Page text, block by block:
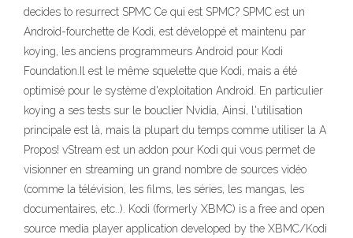
decides to resurrect SPMC Ce qui est SPMC? SPMC est un
Android-fourchette de Kodi, est développé et maintenu par
koying, les anciens programmeurs Android pour Kodi
Foundation.Il est le même squelette que Kodi, mais a été
optimisé pour le système d'exploitation Android. En particulier
koying a ses tests sur le bouclier Nvidia, Ainsi, l'utilisation
principale est là, mais la plupart du temps comme utiliser la A
Propos! vStream est un addon pour Kodi qui vous permet de
visionner en streaming un grand nombre de sources vidéo
(comme la télévision, les films, les séries, les mangas, les
documentaires, etc..). Kodi (formerly XBMC) is a free and open
source media player application developed by the XBMC/Kodi